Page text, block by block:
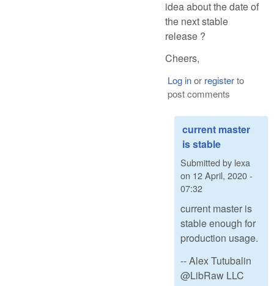
idea about the date of
the next stable
release ?
Cheers,
Log inor registerto
post comments
current master
is stable
Submitted by lexa
on 12 April, 2020 -
07:32
current master is
stable enough for
production usage.
-- Alex Tutubalin
@LibRaw LLC